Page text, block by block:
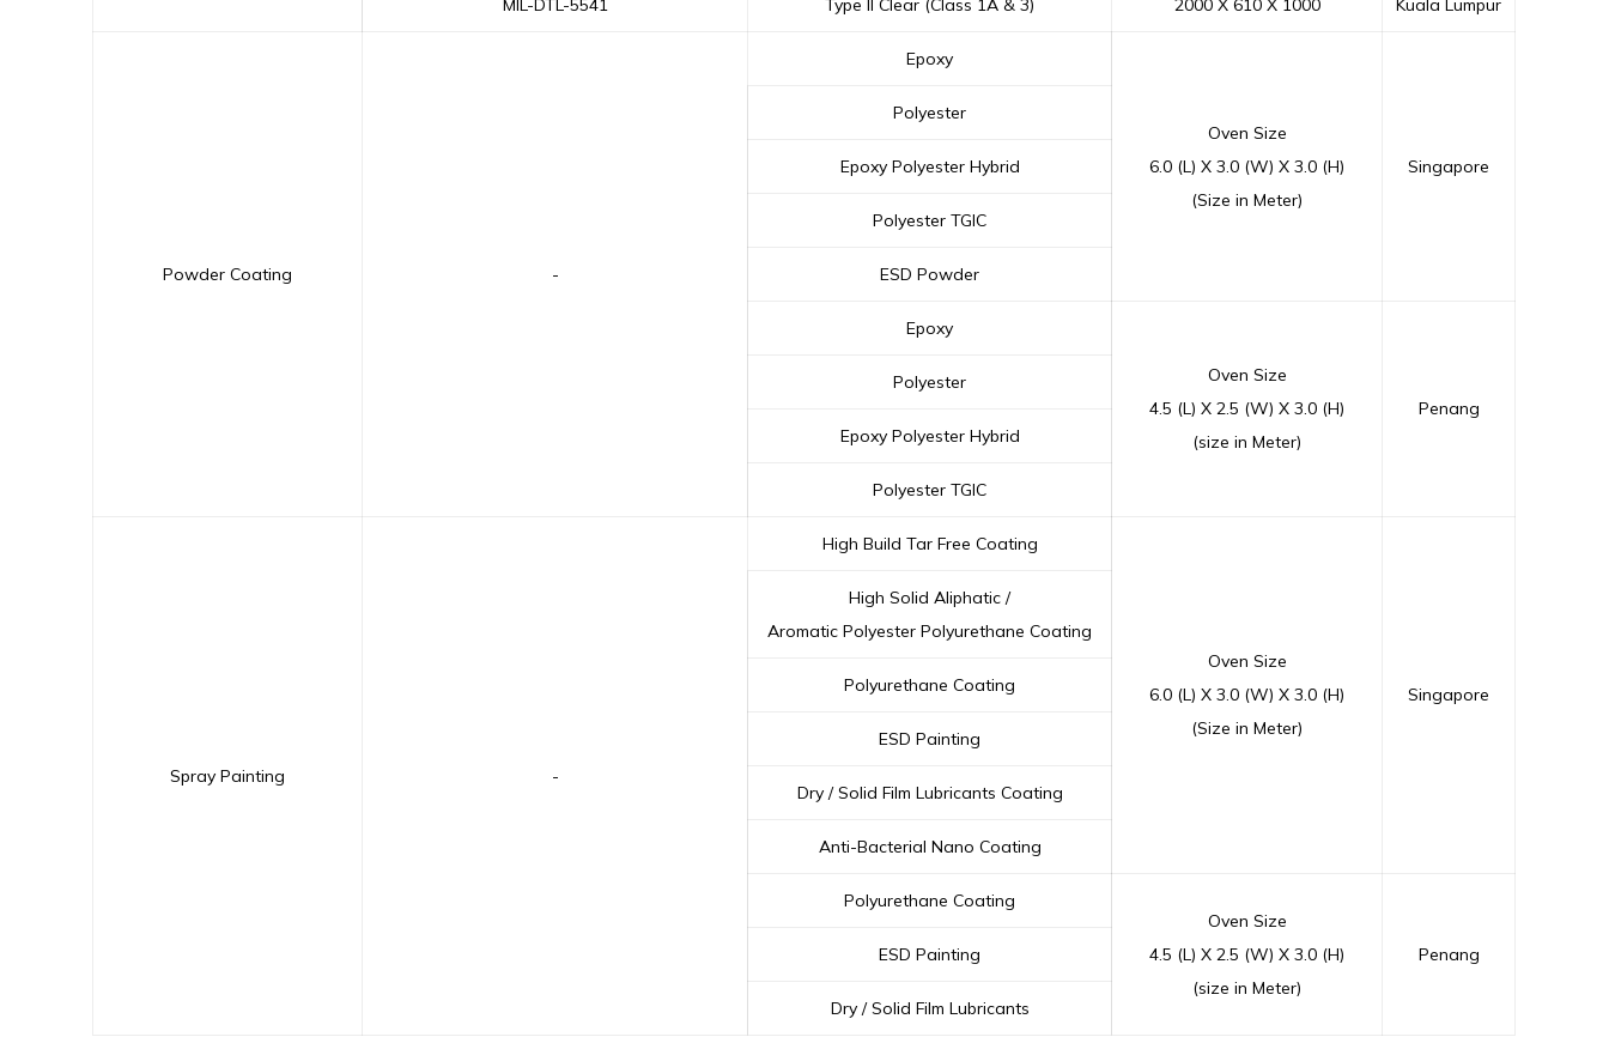
MIL-DTL-5541 Type II Clear (Class 1A & 3) 2000 X 610 X 1000 Kuala Lumpur
Powder Coating -
Epoxy
Oven Size
6.0 (L) X 3.0 (W) X 3.0 (H)
(Size in Meter)
Singapore
Polyester
Epoxy Polyester Hybrid
Polyester TGIC
ESD Powder
Epoxy
Oven Size
4.5 (L) X 2.5 (W) X 3.0 (H)
(size in Meter)
Penang
Polyester
Epoxy Polyester Hybrid
Polyester TGIC
Spray Painting -
High Build Tar Free Coating
Oven Size
6.0 (L) X 3.0 (W) X 3.0 (H)
(Size in Meter)
Singapore
High Solid Aliphatic /
Aromatic Polyester Polyurethane Coating
Polyurethane Coating
ESD Painting
Dry / Solid Film Lubricants Coating
Anti-Bacterial Nano Coating
Polyurethane Coating
Oven Size
4.5 (L) X 2.5 (W) X 3.0 (H)
(size in Meter)
Penang
ESD Painting
Dry / Solid Film Lubricants